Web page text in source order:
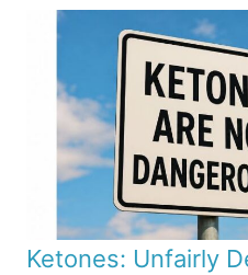
Ketones: Unfairly